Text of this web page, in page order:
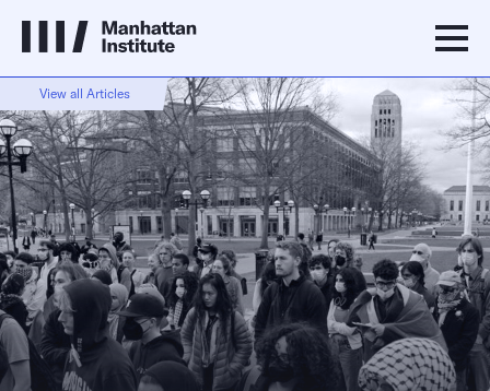
View all Articles